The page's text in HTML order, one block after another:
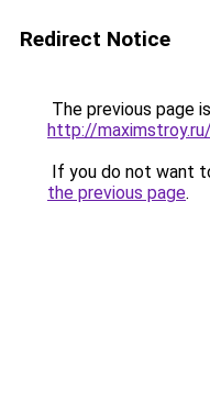
Redirect Notice
The previous page
http://
If you do not want
the previous page.